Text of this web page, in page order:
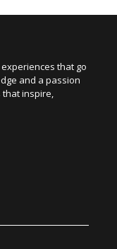
that go
and a passion
inspire,